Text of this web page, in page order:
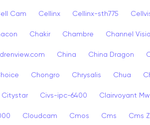
Cam Cellinx Cellinx-sth775
Chakir Chambre Channel
China China Dragon
Chongro Chrysalis Chua
Citystar Civs-ipc-6400 Clairvoyant
Cloudcam Cmos Cms Cms